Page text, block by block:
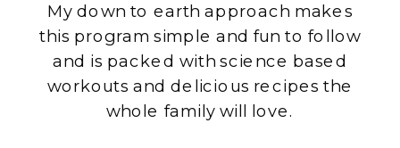
My down to earth approach makes
this program simple and fun to follow
and is packed with science based
workouts and delicious recipes the
whole family will love.